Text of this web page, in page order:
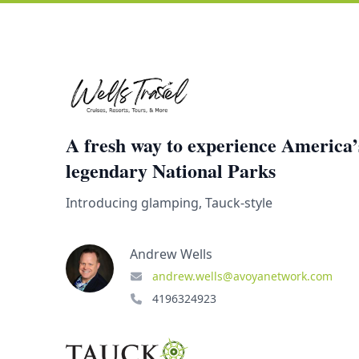
A fresh way to experience
legendary National Parks
Introducing glamping, Tauck-style
Andrew Wells
andrew.wells@avoyanetwork.com
4196324923